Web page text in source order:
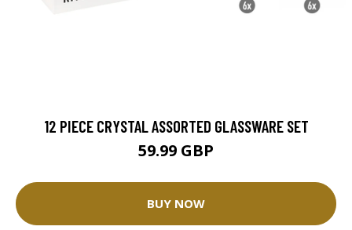
12 PIECE CRYSTAL ASSORTED GLASSWARE SET
59.99 GBP
BUY NOW